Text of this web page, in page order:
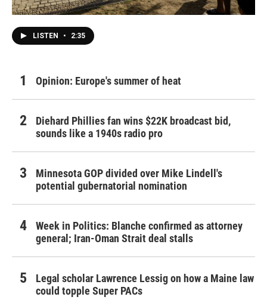
LISTEN • 2:35
Opinion: Europe's summer of heat
Diehard Phillies fan wins $22K broadcast bid,
sounds like a 1940s radio pro
Minnesota GOP divided over Mike Lindell's
potential gubernatorial nomination
Week in Politics: Blanche confirmed as attorney
general; Iran-Oman Strait deal stalls
Legal scholar Lawrence Lessig on how a Maine law
could topple Super PACs